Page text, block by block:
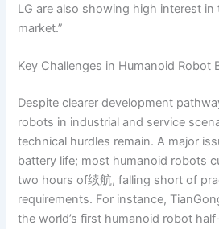
LG are also showing high interest
market.”
Key Challenges in Humanoid Robot
Despite clearer development
robots in industrial and service
technical hurdles remain. A major
battery life; most humanoid robots
two hours of续航, falling short of
requirements. For instance,
the world’s first humanoid robot